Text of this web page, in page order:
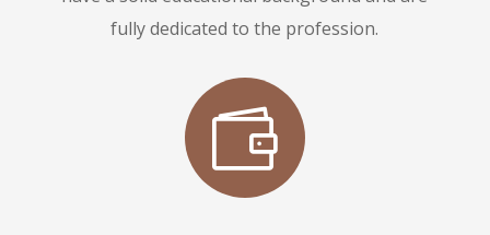
fully dedicated to the profession.
